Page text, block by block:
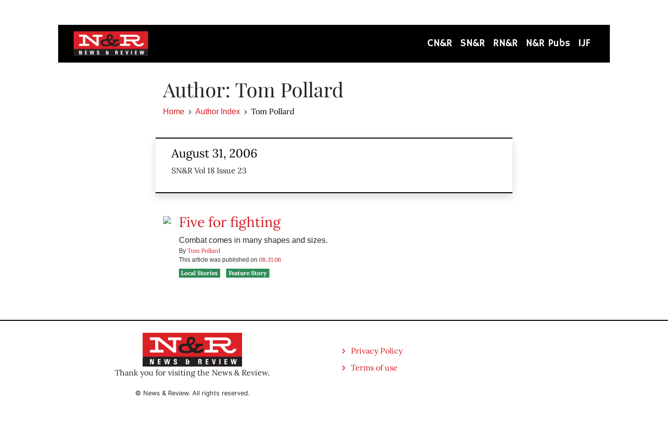
CN&R SN&R RN&R N&R Pubs IJF
Author: Tom Pollard
Home Author Index Tom Pollard
August 31, 2006
SN&R Vol 18 Issue 23
Five for fighting
Combat comes in many shapes and sizes.
By Tom Pollard
This article was published on 08.31.06
Local Stories
Feature Story
Thank you for visiting the News & Review.
© News & Review. All rights reserved.
Privacy Policy
Terms of use